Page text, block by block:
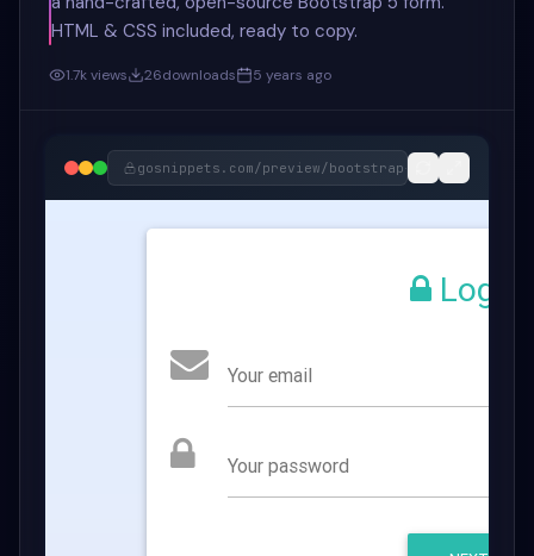
HTML & CSS included, ready to copy.
1.7kviews 26downloads 5 years ago
gosnippets.com/preview/bootstrap-and-material-